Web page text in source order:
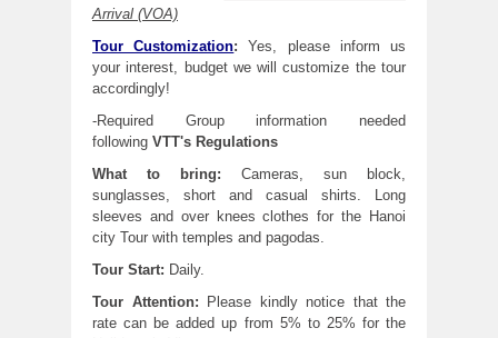
Arrival (VOA)
Tour Customization: Yes, please inform us
your interest, budget we will customize the tour
accordingly!
-Required Group information needed
following VTT's Regulations
What to bring: Cameras, sun block,
sunglasses, short and casual shirts. Long
sleeves and over knees clothes for the Hanoi
city Tour with temples and pagodas.
Tour Start: Daily.
Tour Attention: Please kindly notice that the
rate can be added up from 5% to 25% for the